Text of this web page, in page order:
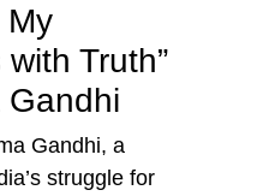
My
Truth”
Gandhi
Gandhi, a
struggle for